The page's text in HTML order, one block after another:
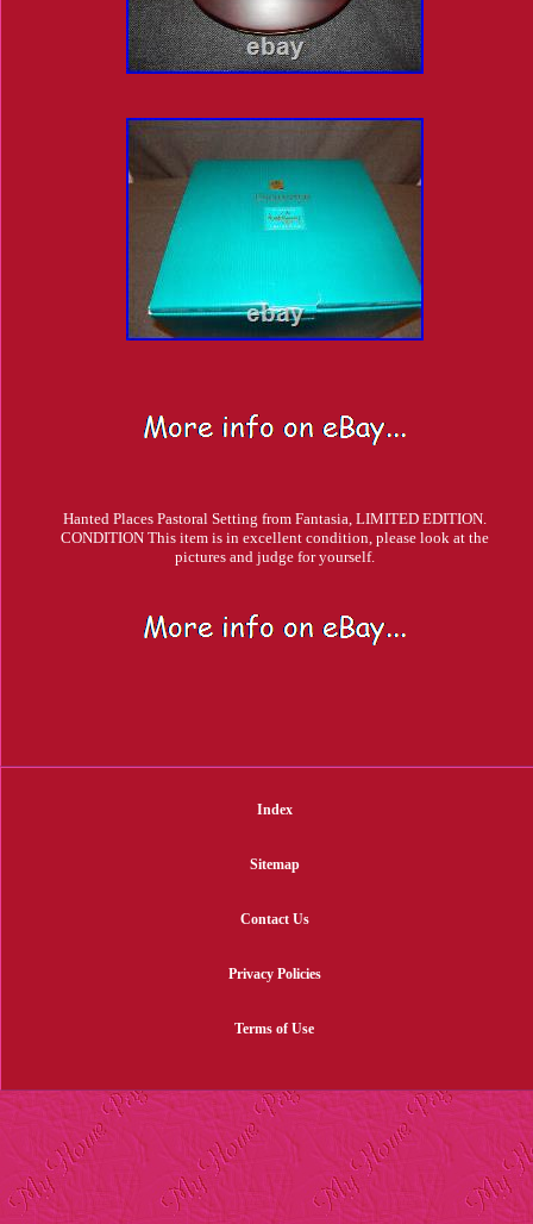
Hanted Places Pastoral Setting from Fantasia, LIMITED EDITION.
CONDITION This item is in excellent condition, please look at the
pictures and judge for yourself.
Index
Sitemap
Contact Us
Privacy Policies
Terms of Use